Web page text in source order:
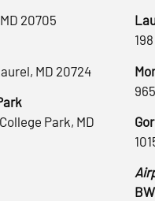
20705
MD 20724
Park, MD